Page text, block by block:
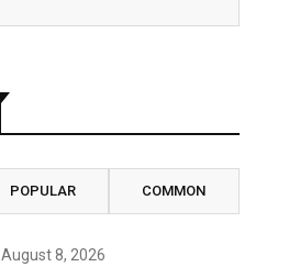
POPULAR COMMON
August 8, 2026